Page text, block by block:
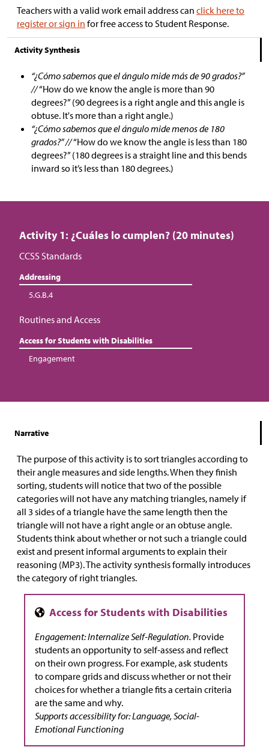
Teachers with a valid work email address can click here to
register or sign in for free access to Student Response.
Activity Synthesis
“¿Cómo sabemos que el ángulo mide más de 90 grados?”
//“How do we know the angle is more than 90
degrees?” (90 degrees is a right angle and this angle is
obtuse. It's more than a right angle.)
“¿Cómo sabemos que el ángulo mide menos de 180
grados?” //“How do we know the angle is less than 180
degrees?” (180 degrees is a straight line and this bends
inward so it’s less than 180 degrees.)
Activity 1: ¿Cuáles lo cumplen? (20 minutes)
CCSS Standards
Addressing
5.G.B.4
Routines and Access
Access for Students with Disabilities
Engagement
Narrative
The purpose of this activity is to sort triangles according to
their angle measures and side lengths. When they finish
sorting, students will notice that two of the possible
categories will not have any matching triangles, namely if
all 3 sides of a triangle have the same length then the
triangle will not have a right angle or an obtuse angle.
Students think about whether or not such a triangle could
exist and present informal arguments to explain their
reasoning (MP3). The activity synthesis formally introduces
the category of right triangles.
Engagement: Internalize Self-Regulation. Provide
students an opportunity to self-assess and reflect
on their own progress. For example, ask students
to compare grids and discuss whether or not their
choices for whether a triangle fits a certain criteria
are the same and why.
Supports accessibility for: Language, Social-
Emotional Functioning